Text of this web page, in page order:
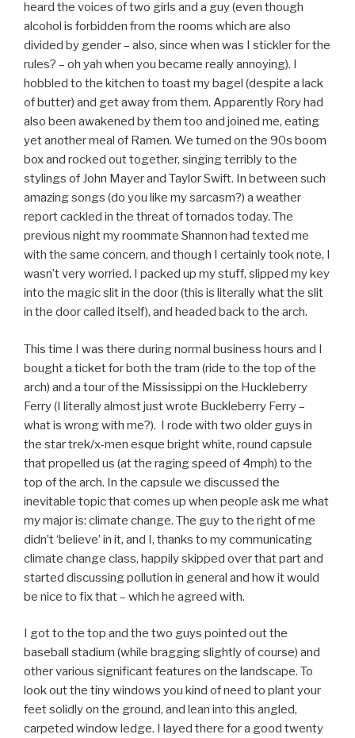
heard the voices of two girls and a guy (even though
alcohol is forbidden from the rooms which are also
divided by gender – also, since when was I stickler for the
rules? – oh yah when you became really annoying). I
hobbled to the kitchen to toast my bagel (despite a lack
of butter) and get away from them. Apparently Rory had
also been awakened by them too and joined me, eating
yet another meal of Ramen. We turned on the 90s boom
box and rocked out together, singing terribly to the
stylings of John Mayer and Taylor Swift. In between such
amazing songs (do you like my sarcasm?) a weather
report cackled in the threat of tornados today. The
previous night my roommate Shannon had texted me
with the same concern, and though I certainly took note, I
wasn’t very worried. I packed up my stuff, slipped my key
into the magic slit in the door (this is literally what the slit
in the door called itself), and headed back to the arch.
This time I was there during normal business hours and I
bought a ticket for both the tram (ride to the top of the
arch) and a tour of the Mississippi on the Huckleberry
Ferry (I literally almost just wrote Buckleberry Ferry –
what is wrong with me?). I rode with two older guys in
the star trek/x-men esque bright white, round capsule
that propelled us (at the raging speed of 4mph) to the
top of the arch. In the capsule we discussed the
inevitable topic that comes up when people ask me what
my major is: climate change. The guy to the right of me
didn’t ‘believe’ in it, and I, thanks to my communicating
climate change class, happily skipped over that part and
started discussing pollution in general and how it would
be nice to fix that – which he agreed with.
I got to the top and the two guys pointed out the
baseball stadium (while bragging slightly of course) and
other various significant features on the landscape. To
look out the tiny windows you kind of need to plant your
feet solidly on the ground, and lean into this angled,
carpeted window ledge. I layed there for a good twenty